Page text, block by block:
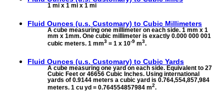
1 mi x 1 mi x 1 mi
Fluid Ounces (u.s. Customary) to Cubic Millimeters
A cube measuring one millimeter on each side. 1 mm x 1
mm x 1mm. One cubic millimeter is exactly 0.000 000 001
cubic meters. 1 mm3 = 1 x 10-9 m3.
Fluid Ounces (u.s. Customary) to Cubic Yards
A cube measuring one yard on each side. Equivalent to 27
Cubic Feet or 46656 Cubic Inches. Using international
yards of 0.9144 meters a cubic yard is 0.764,554,857,984
meters. 1 cu yd = 0.764554857984 m2.